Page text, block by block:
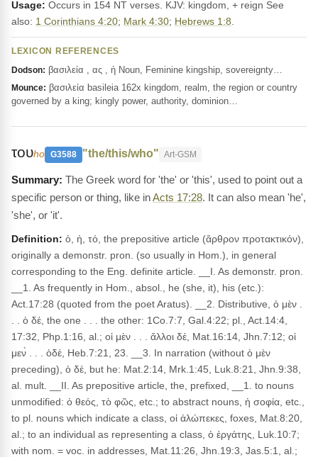
Usage: Occurs in 154 NT verses. KJV: kingdom, + reign See
also: 1 Corinthians 4:20; Mark 4:30; Hebrews 1:8
LEXICON REFERENCES
Dodson: βασιλεία , ας , ἡ Noun, Feminine kingship, sovereignty…
Mounce: βασιλεία basileia 162x kingdom, realm, the region or country
governed by a king; kingly power, authority, dominion…
τουho G3588 "the/this/who" Art-GSM
The Greek word for 'the' or 'this', used to point out a
specific person or thing, like inActs 17:28. It can also mean 'he',
'she', or 'it'.
Definition: ὁ, ἡ, τό, the prepositive article (ἄρθρον προτακτικόν),
originally a demonstr. pron. (so usually in Hom.), in general
corresponding to the Eng. definite article. __I. As demonstr. pron.
__1. As frequently in Hom., absol., he (she, it), his (etc.):
Act.17:28 (quoted from the poet Aratus). __2. Distributive, ὁ μὲν .
. . ὁ δέ, the one . . . the other: 1Co.7:7, Gal.4:22; pl., Act.14:4,
17:32, Php.1:16, al.; οἱ μὲν . . . ἄλλοι δέ, Mat.16:14, Jhn.7:12; οἱ
μεν̀ . . . ὁδέ, Heb.7:21, 23. __3. In narration (without ὁ μὲν
preceding), ὁ δέ, but he: Mat.2:14, Mrk.1:45, Luk.8:21, Jhn.9:38,
al. mult. __II. As prepositive article, the, prefixed, __1. to nouns
unmodified: ὁ θεός, τὸ φῶς, etc.; to abstract nouns, ἡ σοφία, etc.,
to pl. nouns which indicate a class, οἱ ἀλώπεκες, foxes, Mat.8:20,
al.; to an individual as representing a class, ὁ ἐργάτης, Luk.10:7;
with nom. = voc. in addresses, Mat.11:26, Jhn.19:3, Jas.5:1, al.;